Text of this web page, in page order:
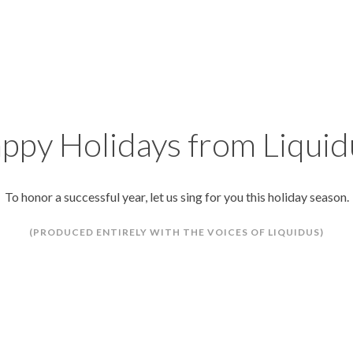
Holidays from
To honor a successful year, let us sing for you this holiday season.
(PRODUCED ENTIRELY WITH THE VOICES OF LIQUIDUS)